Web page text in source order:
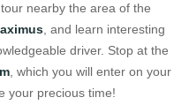
nearby the area of the
, and learn interesting
driver. Stop at the
, which you will enter on your
your precious time!